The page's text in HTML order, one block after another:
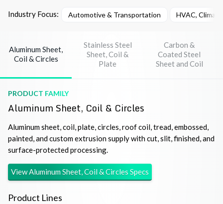
Industry Focus: Automotive & Transportation HVAC,
Aluminum Sheet,
Coil & Circles
Stainless Steel
Sheet, Coil &
Plate
Carbon &
Coated Steel
Sheet and Coil
PRODUCT FAMILY
Aluminum Sheet, Coil & Circles
Aluminum sheet, coil, plate, circles, roof coil, tread, embossed,
painted, and custom extrusion supply with cut, slit, finished, and
surface-protected processing.
ViewAluminum Sheet, Coil & Circles Specs
Product Lines